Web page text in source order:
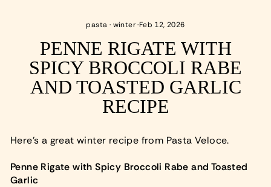
pasta · winter·Feb 12, 2026
PENNE RIGATE WITH
SPICY BROCCOLI RABE
AND TOASTED GARLIC
RECIPE
Here’s a great winter recipe from Pasta Veloce.
Penne Rigate with Spicy Broccoli Rabe and Toasted
Garlic